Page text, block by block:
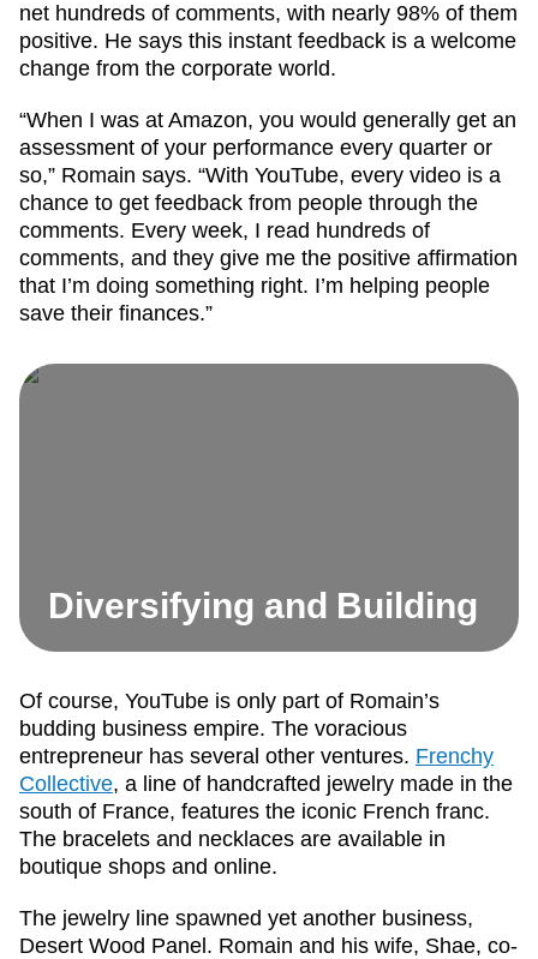
net hundreds of comments, with nearly 98% of them
positive. He says this instant feedback is a welcome
change from the corporate world.
“When I was at Amazon, you would generally get an
assessment of your performance every quarter or
so,” Romain says. “With YouTube, every video is a
chance to get feedback from people through the
comments. Every week, I read hundreds of
comments, and they give me the positive affirmation
that I’m doing something right. I’m helping people
save their finances.”
Diversifying and Building
Of course, YouTube is only part of Romain’s
budding business empire. The voracious
entrepreneur has several other ventures. Frenchy
Collective, a line of handcrafted jewelry made in the
south of France, features the iconic French franc.
The bracelets and necklaces are available in
boutique shops and online.
The jewelry line spawned yet another business,
Desert Wood Panel. Romain and his wife, Shae, co-